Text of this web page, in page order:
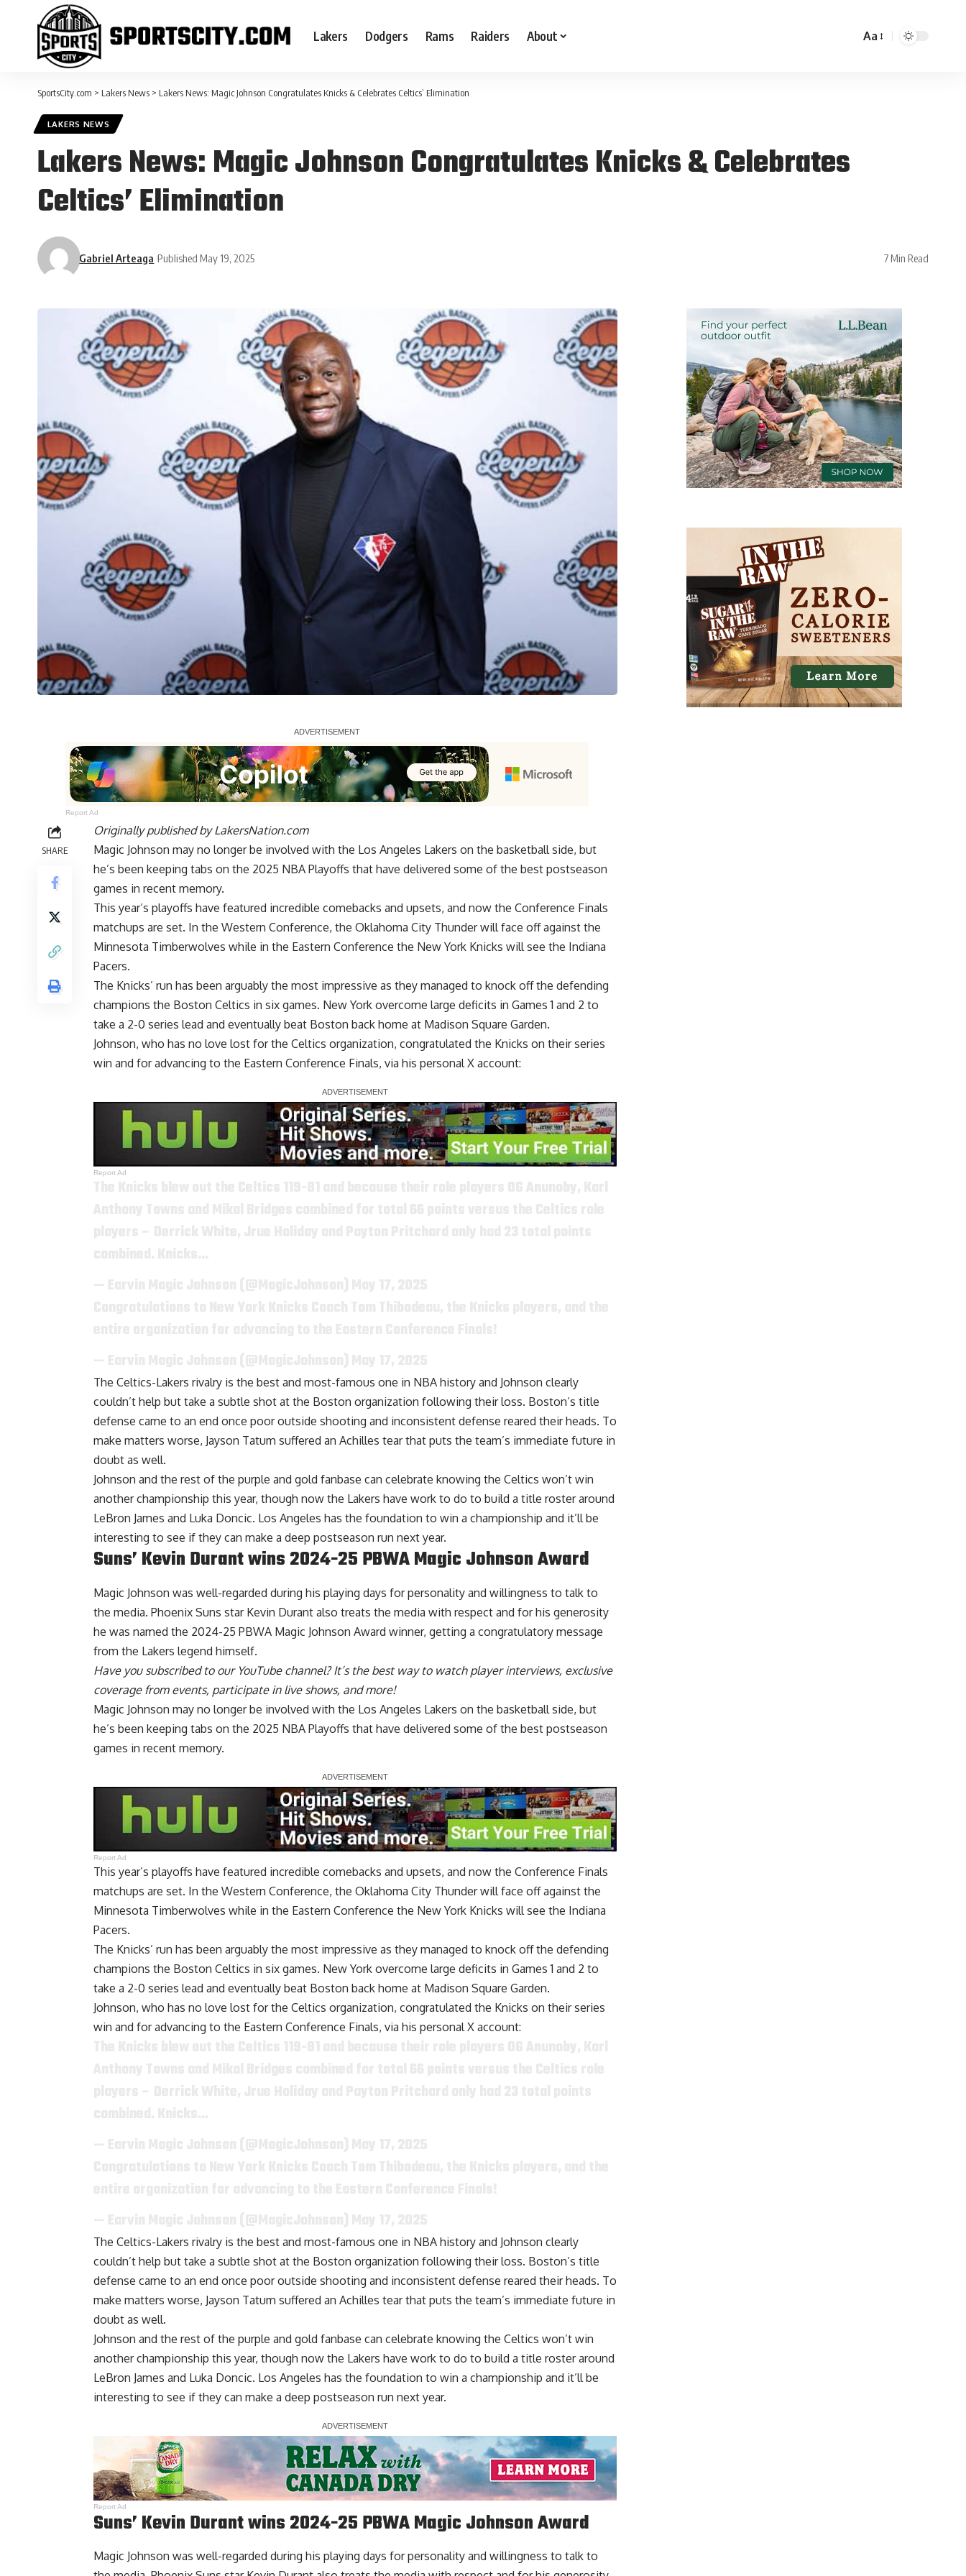
Lakers Dodgers Rams Raiders About Aa
SportsCity.com > Lakers News > Lakers News: Magic Johnson Congratulates Knicks & Celebrates Celtics’ Elimination
LAKERS NEWS
Lakers News: Magic Johnson Congratulates Knicks & Celebrates
Celtics’ Elimination
Gabriel Arteaga Published May 19, 2025 7 Min Read
Report Ad
SHARE
Originally published byLakersNation.com
Magic Johnson may no longer be involved with the Los Angeles Lakers on the basketball side, but
he’s been keeping tabs on the 2025 NBA Playoffs that have delivered some of the best postseason
games in recent memory.
This year’s playoffs have featured incredible comebacks and upsets, and now the Conference Finals
matchups are set. In the Western Conference, the Oklahoma City Thunder will face off against the
Minnesota Timberwolves while in the Eastern Conference the New York Knicks will see the Indiana
Pacers.
The Knicks’ run has been arguably the most impressive as they managed to knock off the defending
champions the Boston Celtics in six games. New York overcome large deficits in Games 1 and 2 to
take a 2-0 series lead and eventually beat Boston back home at Madison Square Garden.
Johnson, who has no love lost for the Celtics organization, congratulated the Knicks on their series
win and for advancing to the Eastern Conference Finals, via his personal X account:
Report Ad
The Celtics-Lakers rivalry is the best and most-famous one in NBA history and Johnson clearly
couldn’t help but take a subtle shot at the Boston organization following their loss. Boston’s title
defense came to an end once poor outside shooting and inconsistent defense reared their heads. To
make matters worse, Jayson Tatum suffered an Achilles tear that puts the team’s immediate future in
doubt as well.
Johnson and the rest of the purple and gold fanbase can celebrate knowing the Celtics won’t win
another championship this year, though now the Lakers have work to do to build a title roster around
LeBron James and Luka Doncic. Los Angeles has the foundation to win a championship and it’ll be
interesting to see if they can make a deep postseason run next year.
Suns’ Kevin Durant wins 2024-25 PBWA Magic Johnson Award
Magic Johnson was well-regarded during his playing days for personality and willingness to talk to
the media. Phoenix Suns star Kevin Durant also treats the media with respect and for his generosity
he was named the 2024-25 PBWA Magic Johnson Award winner, getting a congratulatory message
from the Lakers legend himself.
Have you subscribed to our YouTube channel? It’s the best way to watch player interviews, exclusive
coverage from events, participate in live shows, and more!
Magic Johnson may no longer be involved with the Los Angeles Lakers on the basketball side, but
he’s been keeping tabs on the 2025 NBA Playoffs that have delivered some of the best postseason
games in recent memory.
Report Ad
This year’s playoffs have featured incredible comebacks and upsets, and now the Conference Finals
matchups are set. In the Western Conference, the Oklahoma City Thunder will face off against the
Minnesota Timberwolves while in the Eastern Conference the New York Knicks will see the Indiana
Pacers.
The Knicks’ run has been arguably the most impressive as they managed to knock off the defending
champions the Boston Celtics in six games. New York overcome large deficits in Games 1 and 2 to
take a 2-0 series lead and eventually beat Boston back home at Madison Square Garden.
Johnson, who has no love lost for the Celtics organization, congratulated the Knicks on their series
win and for advancing to the Eastern Conference Finals, via his personal X account:
The Celtics-Lakers rivalry is the best and most-famous one in NBA history and Johnson clearly
couldn’t help but take a subtle shot at the Boston organization following their loss. Boston’s title
defense came to an end once poor outside shooting and inconsistent defense reared their heads. To
make matters worse, Jayson Tatum suffered an Achilles tear that puts the team’s immediate future in
doubt as well.
Johnson and the rest of the purple and gold fanbase can celebrate knowing the Celtics won’t win
another championship this year, though now the Lakers have work to do to build a title roster around
LeBron James and Luka Doncic. Los Angeles has the foundation to win a championship and it’ll be
interesting to see if they can make a deep postseason run next year.
Report Ad
Suns’ Kevin Durant wins 2024-25 PBWA Magic Johnson Award
Magic Johnson was well-regarded during his playing days for personality and willingness to talk to